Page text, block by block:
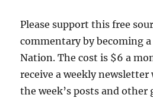
Please support this free
commentary by becoming
Nation. The cost is $6 a
receive a weekly
the week’s posts and other